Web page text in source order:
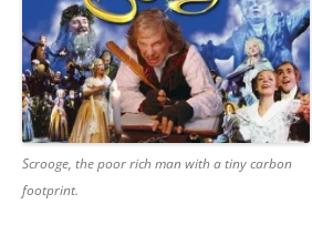
Scrooge, the poor rich man with a tiny carbon
footprint.